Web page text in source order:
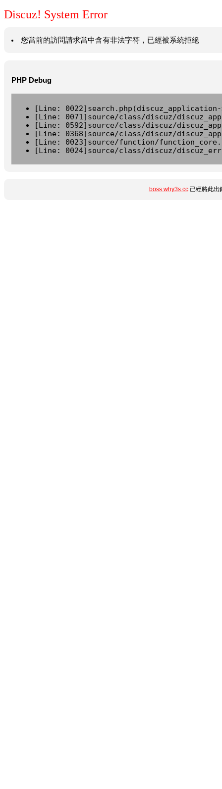
Discuz! System Error
您當前的訪問請求當中含有非法字符，已經被系統拒絕
PHP Debug
[Line:
[Line: 0071]source/class/discuz/
[Line: 0592]source/class/discuz/
[Line: 0368]source/class/discuz/
[Line: 0023]source/function/
[Line: 0024]source/class/discuz/
boss.why3s.cc已經將此出